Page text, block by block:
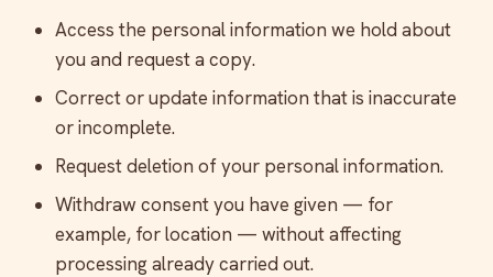
Access the personal information we hold about
you and request a copy.
Correct or update information that is inaccurate
or incomplete.
Request deletion of your personal information.
Withdraw consent you have given — for
example, for location — without affecting
processing already carried out.